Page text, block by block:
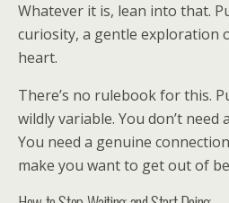
Whatever it is, lean into that.
curiosity, a gentle exploration
heart.
There’s no rulebook for this.
wildly variable. You don’t need
You need a genuine
make you want to get out of